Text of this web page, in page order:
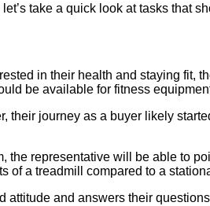
take a quick look at tasks that
in their health and staying
be available for fitness
their journey as a buyer likely
the representative will be able to
of a treadmill compared to a
attitude and answers their